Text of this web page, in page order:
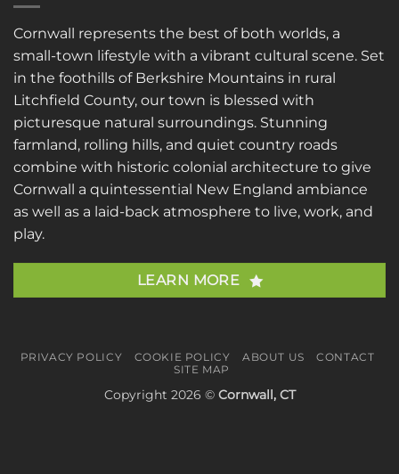
Cornwall represents the best of both worlds, a
small-town lifestyle with a vibrant cultural scene. Set
in the foothills of Berkshire Mountains in rural
Litchfield County, our town is blessed with
picturesque natural surroundings. Stunning
farmland, rolling hills, and quiet country roads
combine with historic colonial architecture to give
Cornwall a quintessential New England ambiance
as well as a laid-back atmosphere to live, work, and
play.
LEARN MORE
PRIVACY POLICY COOKIE POLICY ABOUT US
CONTACT
SITE MAP
Copyright 2026 © Cornwall, CT